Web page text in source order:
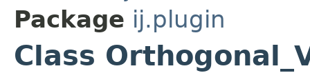
Package ij.plugin
Class